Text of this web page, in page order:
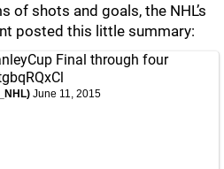
of shots and goals, the NHL’s
posted this little summary:
Final through four
June 11, 2015